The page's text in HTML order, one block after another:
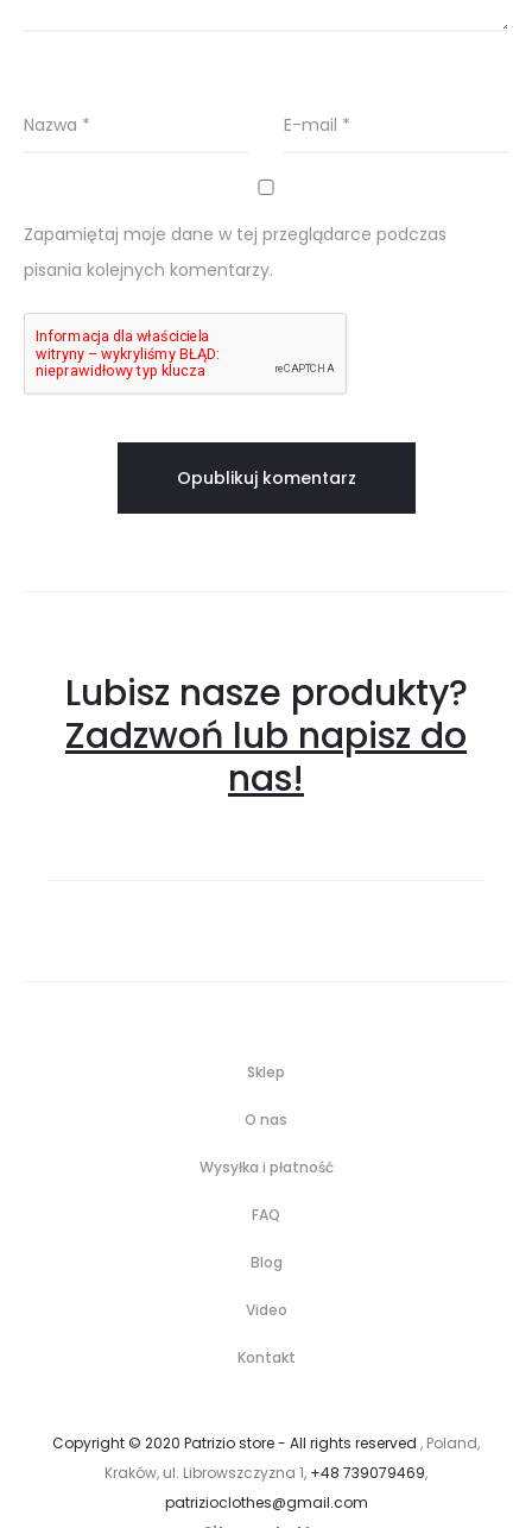
Nazwa * E-mail *
Zapamiętaj moje dane w tej przeglądarce podczas
pisania kolejnych komentarzy.
Lubisz nasze produkty?
Zadzwoń lub napisz do
nas!
Sklep
O nas
Wysyłka i płatność
FAQ
Blog
Video
Kontakt
Copyright © 2020 Patrizio store - All rights reserved , Poland,
Kraków, ul. Librowszczyzna 1, +48 739079469,
patrizioclothes@gmail.com